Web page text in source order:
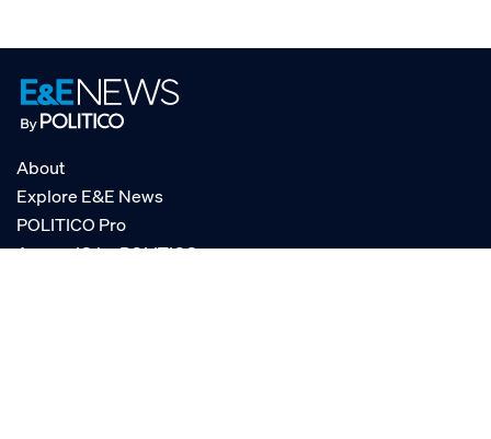
About
Explore E&E News
POLITICO Pro
AgencyIQ by POLITICO